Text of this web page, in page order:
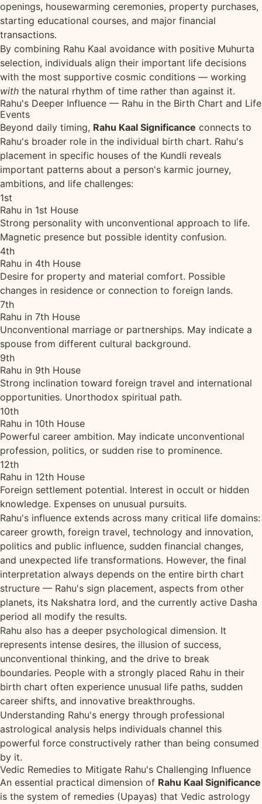
openings, housewarming ceremonies, property purchases,
starting educational courses, and major financial
transactions.
By combining Rahu Kaal avoidance with positive Muhurta
selection, individuals align their important life decisions
with the most supportive cosmic conditions — working
with the natural rhythm of time rather than against it.
Rahu's Deeper Influence — Rahu in the Birth Chart and Life
Events
Beyond daily timing, Rahu Kaal Significance connects to
Rahu's broader role in the individual birth chart. Rahu's
placement in specific houses of the Kundli reveals
important patterns about a person's karmic journey,
ambitions, and life challenges:
1st
Rahu in 1st House
Strong personality with unconventional approach to life.
Magnetic presence but possible identity confusion.
4th
Rahu in 4th House
Desire for property and material comfort. Possible
changes in residence or connection to foreign lands.
7th
Rahu in 7th House
Unconventional marriage or partnerships. May indicate a
spouse from different cultural background.
9th
Rahu in 9th House
Strong inclination toward foreign travel and international
opportunities. Unorthodox spiritual path.
10th
Rahu in 10th House
Powerful career ambition. May indicate unconventional
profession, politics, or sudden rise to prominence.
12th
Rahu in 12th House
Foreign settlement potential. Interest in occult or hidden
knowledge. Expenses on unusual pursuits.
Rahu's influence extends across many critical life domains:
career growth, foreign travel, technology and innovation,
politics and public influence, sudden financial changes,
and unexpected life transformations. However, the final
interpretation always depends on the entire birth chart
structure — Rahu's sign placement, aspects from other
planets, its Nakshatra lord, and the currently active Dasha
period all modify the results.
Rahu also has a deeper psychological dimension. It
represents intense desires, the illusion of success,
unconventional thinking, and the drive to break
boundaries. People with a strongly placed Rahu in their
birth chart often experience unusual life paths, sudden
career shifts, and innovative breakthroughs.
Understanding Rahu's energy through professional
astrological analysis helps individuals channel this
powerful force constructively rather than being consumed
by it.
Vedic Remedies to Mitigate Rahu's Challenging Influence
An essential practical dimension of Rahu Kaal Significance
is the system of remedies (Upayas) that Vedic astrology